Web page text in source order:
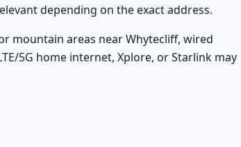
depending on the exact address.
mountain areas near Whytecliff, wired
5G home internet, Xplore, or Starlink may